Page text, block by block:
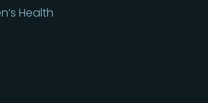
Health